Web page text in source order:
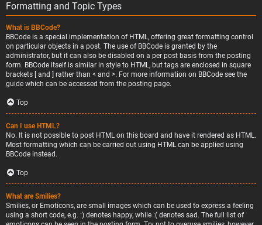
Formatting and Topic Types
What is BBCode?
BBCode is a special implementation of HTML, offering great formatting control
on particular objects in a post. The use of BBCode is granted by the
administrator, but it can also be disabled on a per post basis from the posting
form. BBCode itself is similar in style to HTML, but tags are enclosed in square
brackets [ and ] rather than < and >. For more information on BBCode see the
guide which can be accessed from the posting page.
Top
Can I use HTML?
No. It is not possible to post HTML on this board and have it rendered as HTML.
Most formatting which can be carried out using HTML can be applied using
BBCode instead.
Top
What are Smilies?
Smilies, or Emoticons, are small images which can be used to express a feeling
using a short code, e.g. :) denotes happy, while :( denotes sad. The full list of